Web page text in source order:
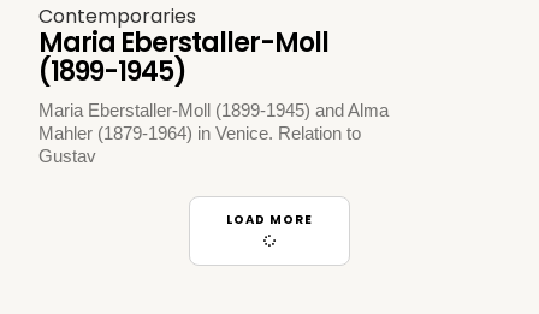
Contemporaries
Maria Eberstaller-Moll
(1899-1945)
Maria Eberstaller-Moll (1899-1945) and Alma
Mahler (1879-1964) in Venice. Relation to
Gustav
LOAD MORE